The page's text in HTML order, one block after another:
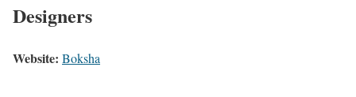
Designers
Website: Boksha